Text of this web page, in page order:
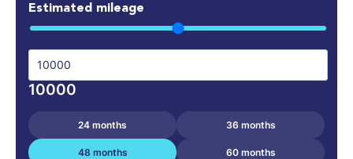
Estimated mileage
10000
24 months 36 months
48 months 60 months